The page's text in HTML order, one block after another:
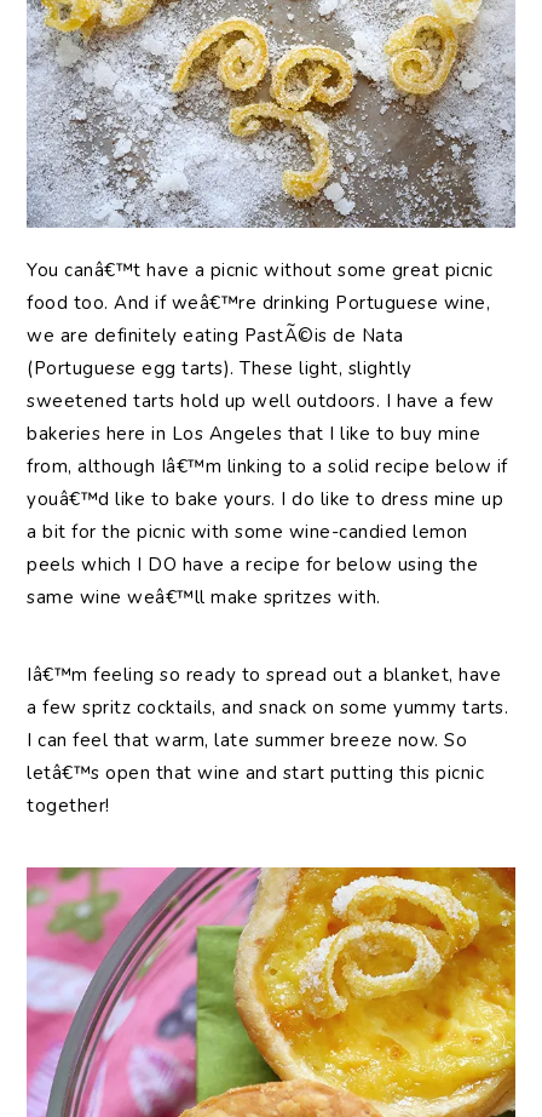
You canâ€™t have a picnic without some great picnic
food too. And if weâ€™re drinking Portuguese wine,
we are definitely eating PastÃ©is de Nata
(Portuguese egg tarts). These light, slightly
sweetened tarts hold up well outdoors. I have a few
bakeries here in Los Angeles that I like to buy mine
from, although Iâ€™m linking to a solid recipe below if
youâ€™d like to bake yours. I do like to dress mine up
a bit for the picnic with some wine-candied lemon
peels which I DO have a recipe for below using the
same wine weâ€™ll make spritzes with.
Iâ€™m feeling so ready to spread out a blanket, have
a few spritz cocktails, and snack on some yummy tarts.
I can feel that warm, late summer breeze now. So
letâ€™s open that wine and start putting this picnic
together!